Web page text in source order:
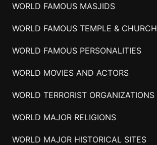
WORLD FAMOUS MASJIDS
WORLD FAMOUS TEMPLE & CHURCH
WORLD FAMOUS PERSONALITIES
WORLD MOVIES AND ACTORS
WORLD TERRORIST ORGANIZATIONS
WORLD MAJOR RELIGIONS
WORLD MAJOR HISTORICAL SITES